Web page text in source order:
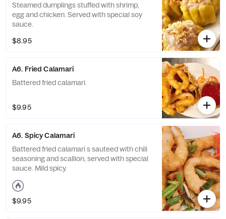
Steamed dumplings stuffed with shrimp,
egg and chicken. Served with special soy
sauce.
$8.95
A6. Fried Calamari
Battered fried calamari.
$9.95
A6. Spicy Calamari
Battered fried calamari s sauteed with chili
seasoning and scallion, served with special
sauce. Mild spicy.
$9.95